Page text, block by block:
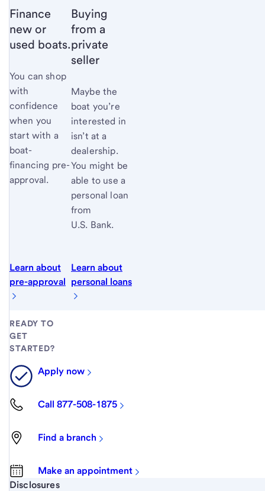
Finance
new or
used boats.
You can shop
with
confidence
when you
start with a
boat-
financing pre-
approval.
Learn about
pre-approval
Buying
from a
private
seller
Maybe the
boat you’re
interested in
isn’t at a
dealership.
You might be
able to use a
personal loan
from
U.S. Bank.
Learn about
personal loans
READY TO
GET
STARTED?
Apply now
Call 877-508-1875
Find a branch
Make an appointment
Start of disclosure content
Disclosures